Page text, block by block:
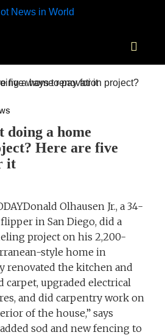
doing a home
Here are five
it
Olhausen Jr., a 34-
in San Diego, did a
project on his 2,200-
style home in
renovated the kitchen and
carpet, upgraded electrical
and did carpentry work on
of the house,” says
sod and new fencing to